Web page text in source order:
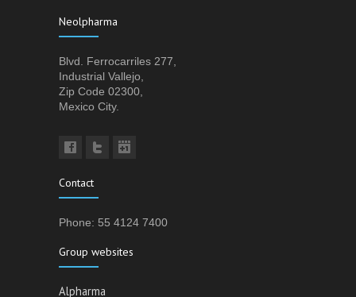
Neolpharma
Blvd. Ferrocarriles 277,
Industrial Vallejo,
Zip Code 02300,
Mexico City.
Contact
Phone: 55 4124 7400
Group websites
Alpharma